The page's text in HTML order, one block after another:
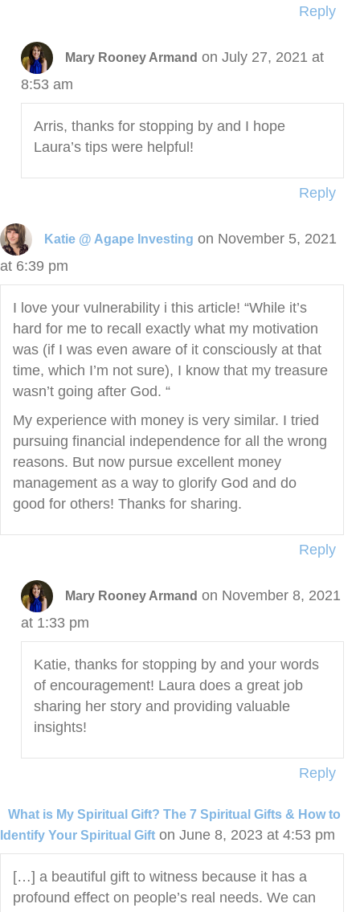
Reply
Mary Rooney Armand on July 27, 2021 at
8:53 am
Arris, thanks for stopping by and I hope
Laura’s tips were helpful!
Reply
Katie @ Agape Investing on November 5, 2021
at 6:39 pm
I love your vulnerability i this article! “While it’s
hard for me to recall exactly what my motivation
was (if I was even aware of it consciously at that
time, which I’m not sure), I know that my treasure
wasn’t going after God. “
My experience with money is very similar. I tried
pursuing financial independence for all the wrong
reasons. But now pursue excellent money
management as a way to glorify God and do
good for others! Thanks for sharing.
Reply
Mary Rooney Armand on November 8, 2021
at 1:33 pm
Katie, thanks for stopping by and your words
of encouragement! Laura does a great job
sharing her story and providing valuable
insights!
Reply
What is My Spiritual Gift? The 7 Spiritual Gifts & How to
Identify Your Spiritual Gift on June 8, 2023 at 4:53 pm
[…] a beautiful gift to witness because it has a
profound effect on people’s real needs. We can